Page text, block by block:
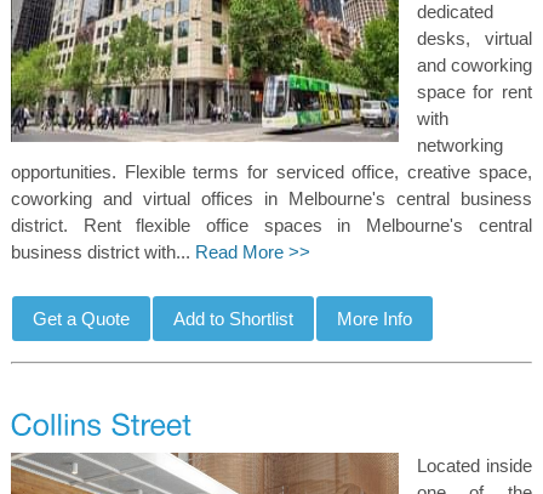
dedicated
desks, virtual
and coworking
space for rent
with
networking
opportunities. Flexible terms for serviced office, creative space,
coworking and virtual offices in Melbourne's central business
district. Rent flexible office spaces in Melbourne's central
business district with... Read More >>
Located inside